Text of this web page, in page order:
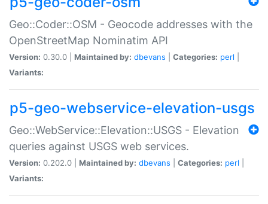
Geo::Coder::OSM - Geocode addresses with the
OpenStreetMap Nominatim API
Version: 0.30.0 | Maintained by: dbevans Categories: perl
Variants:
p5-geo-webservice-elevation-usgs
Geo::WebService::Elevation::USGS - Elevation
queries against USGS web services.
Version: 0.202.0 | Maintained by: dbevans Categories: perl
Variants: